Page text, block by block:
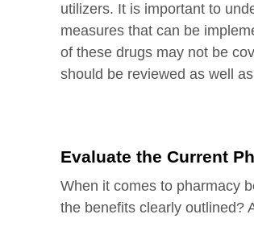
utilizers. It is important to
measures that can be
of these drugs may not be
should be reviewed as well
Evaluate the Current
When it comes to pharmacy
the benefits clearly outlined?